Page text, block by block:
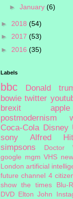
► January (6)
► 2018 (54)
► 2017 (53)
► 2016 (35)
Labels
bbc Donald
bowie twitter
brexit
apple
postmodernism
Coca-Cola Disney
sony
Alfred
simpsons
Doctor
google mgm VHS
London artificial
future channel 4
show the times Blu-
DVD Elton John